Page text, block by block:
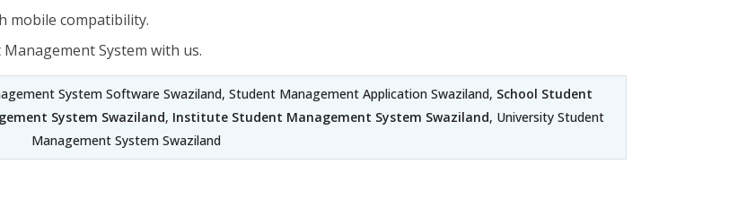
mobile compatibility.
System with us.
System Software Swaziland, Student Management Application Swaziland, School Student
System Swaziland, Institute Student Management System Swaziland, University Student
Management System Swaziland